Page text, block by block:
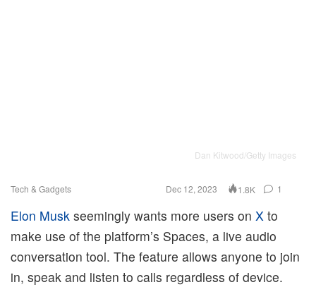
Dan Kitwood/Getty Images
Tech & Gadgets Dec 12, 2023 1.8K 1
Elon Musk seemingly wants more users on X to
make use of the platform’s Spaces, a live audio
conversation tool. The feature allows anyone to join
in, speak and listen to calls regardless of device.